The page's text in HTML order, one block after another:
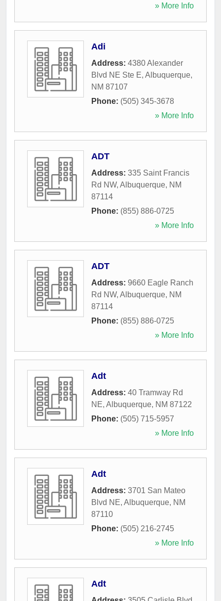
» More Info
Adi
Address: 4380 Alexander
Blvd NE Ste E, Albuquerque,
NM 87107
Phone: (505) 345-3678
» More Info
ADT
Address: 335 Saint Francis
Rd NW, Albuquerque, NM
87114
Phone: (855) 886-0725
» More Info
ADT
Address: 9660 Eagle Ranch
Rd NW, Albuquerque, NM
87114
Phone: (855) 886-0725
» More Info
Adt
Address: 40 Tramway Rd
NE, Albuquerque, NM 87122
Phone: (505) 715-5957
» More Info
Adt
Address: 3701 San Mateo
Blvd NE, Albuquerque, NM
87110
Phone: (505) 216-2745
» More Info
Adt